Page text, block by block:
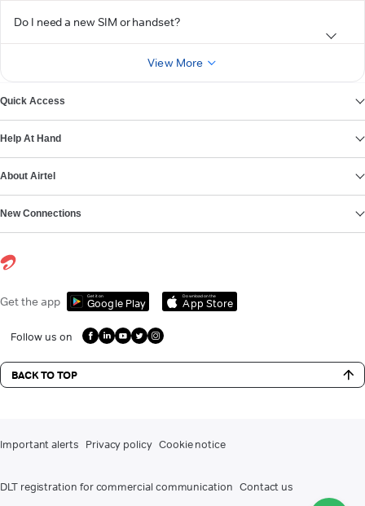
Do I need a new SIM or handset?
View More
Quick Access
Help At Hand
About Airtel
New Connections
Get the app Get it on
Google Play
Download on the
App Store
Follow us on
BACK TO TOP
Important alerts Privacy policy Cookie notice
DLT registration for commercial communication Contact us